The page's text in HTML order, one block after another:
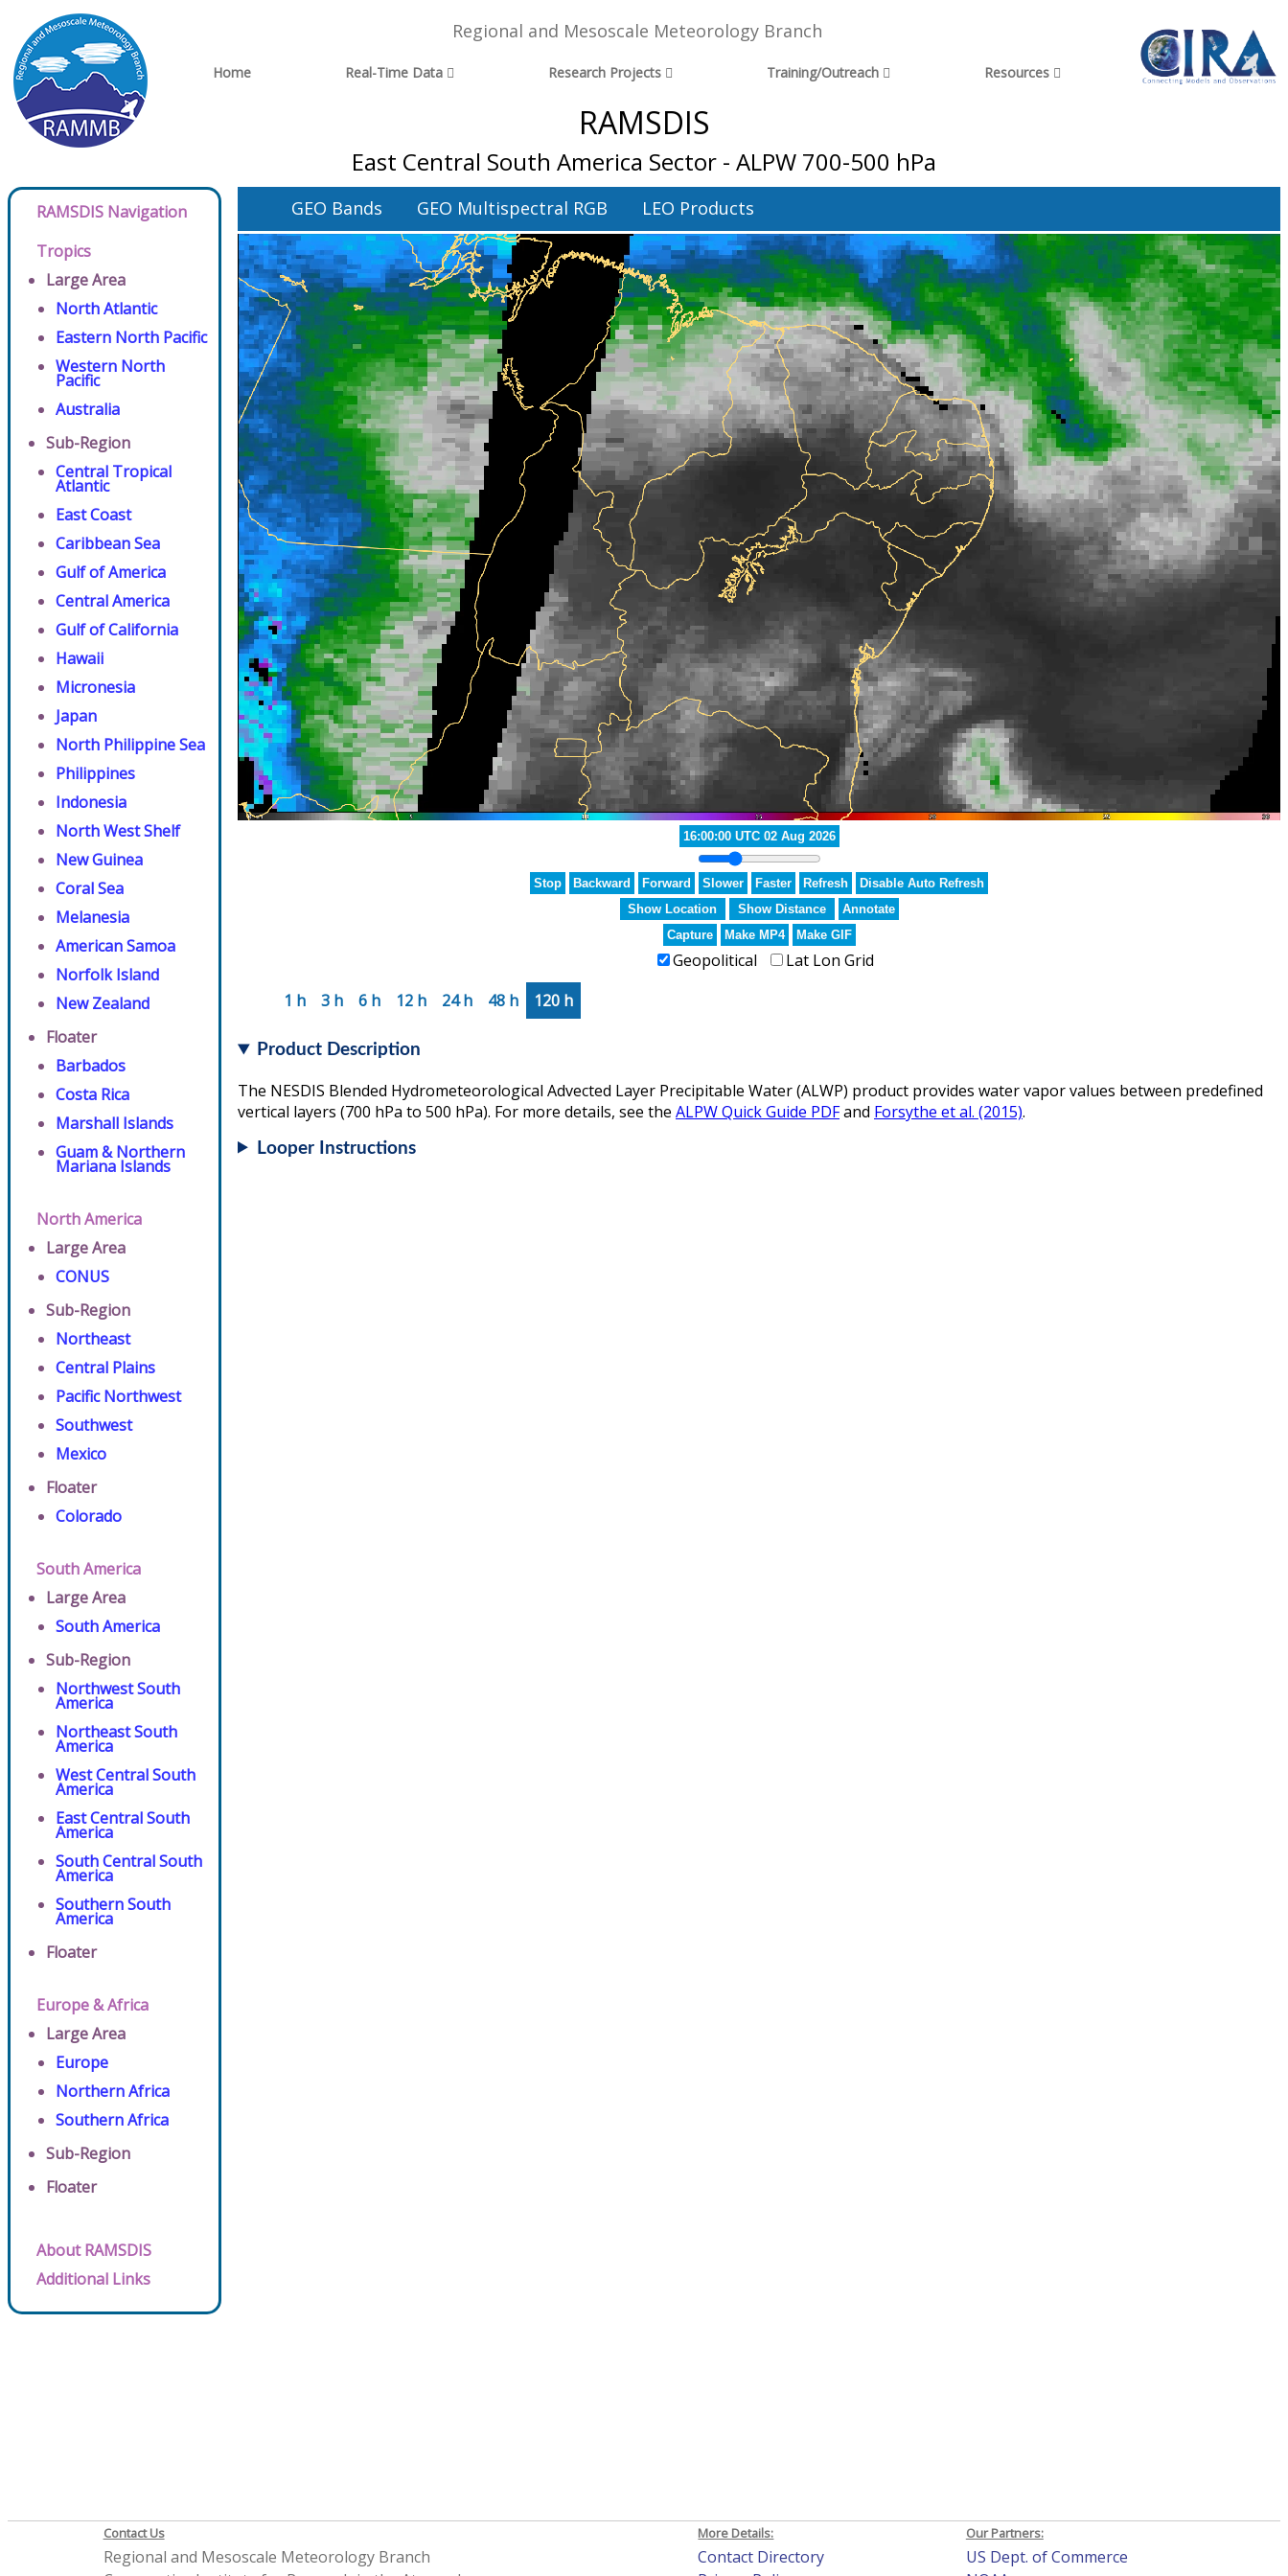
Regional and Mesoscale Meteorology Branch
Home Real-Time Data Research Projects Training/Outreach Resources
RAMSDIS
East Central South America Sector - ALPW 700-500 hPa
RAMSDIS Navigation
Tropics
Large Area
North Atlantic
Eastern North Pacific
Western North
Pacific
Australia
Sub-Region
Central Tropical
Atlantic
East Coast
Caribbean Sea
Gulf of America
Central America
Gulf of California
Hawaii
Micronesia
Japan
North Philippine Sea
Philippines
Indonesia
North West Shelf
New Guinea
Coral Sea
Melanesia
American Samoa
Norfolk Island
New Zealand
Floater
Barbados
Costa Rica
Marshall Islands
Guam & Northern
Mariana Islands
North America
Large Area
CONUS
Sub-Region
Northeast
Central Plains
Pacific Northwest
Southwest
Mexico
Floater
Colorado
South America
Large Area
South America
Sub-Region
Northwest South
America
Northeast South
America
West Central South
America
East Central South
America
South Central South
America
Southern South
America
Floater
Europe & Africa
Large Area
Europe
Northern Africa
Southern Africa
Sub-Region
Floater
About RAMSDIS
Additional Links
GEO Bands GEO Multispectral RGB LEO Products
21:00:00 UTC 02 Aug 2026
Stop Backward Forward Slower Faster Refresh
Disable Auto Refresh
Show Location
Show Distance
Annotate
Capture
Make MP4 Make GIF
Geopolitical
Lat Lon Grid
1 h
3 h 6 h 12 h 24 h 48 h 120 h
Product Description
The NESDIS Blended Hydrometeorological Advected Layer Precipitable Water (ALWP) product provides water vapor values between predefined
vertical layers (700 hPa to 500 hPa). For more details, see the ALPW Quick Guide PDFand Forsythe et al. (2015).
Looper Instructions
Contact Us
Regional and Mesoscale Meteorology Branch
More Details:
Contact Directory
Our Partners:
US Dept. of Commerce